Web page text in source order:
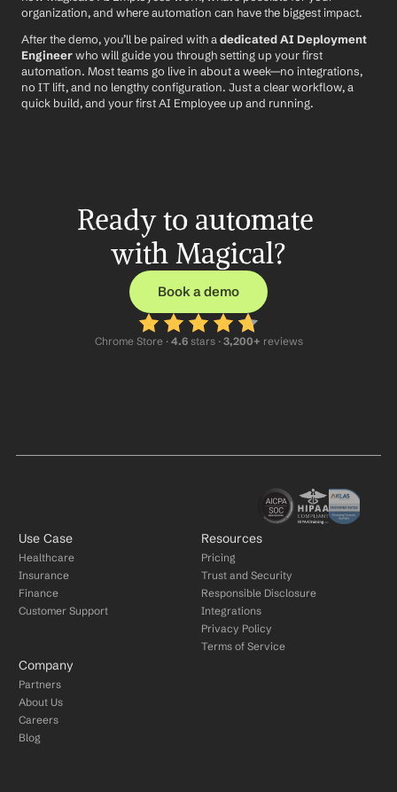
organization, and where automation can have the biggest impact.
After the demo, you’ll be paired with a dedicated AI Deployment
Engineer who will guide you through setting up your first
automation. Most teams go live in about a week—no integrations,
no IT lift, and no lengthy configuration. Just a clear workflow, a
quick build, and your first AI Employee up and running.
Ready to automate
with Magical?
Book a demo
Chrome Store · 4.6 stars · 3,200+ reviews
Use Case
Healthcare
Insurance
Finance
Customer Support
Resources
Pricing
Trust and Security
Responsible Disclosure
Integrations
Privacy Policy
Terms of Service
Company
Partners
About Us
Careers
Blog